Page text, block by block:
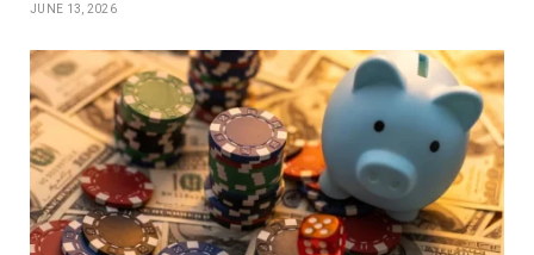
JUNE 13, 2026